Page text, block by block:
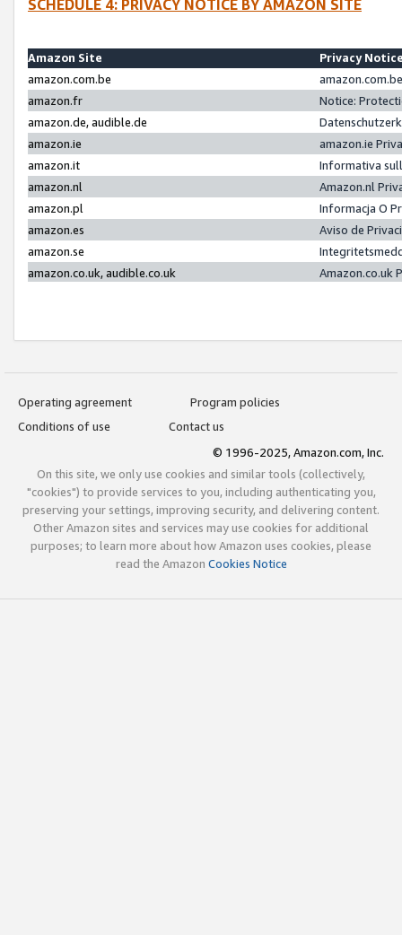
SCHEDULE 4: PRIVACY NOTICE BY AMAZON SITE
Amazon Site
Privacy
amazon.com.be
amazon.fr
Notice:
amazon.de, audible.de
amazon.ie
amazon.ie
amazon.it
Informativa
amazon.nl
Amazon.nl
amazon.pl
Informacja O
amazon.es
Aviso de
amazon.se
amazon.co.uk, audible.co.uk
Amazon.co.uk
Operating agreement
Program policies
Conditions of use
Contact us
© 1996-2025, Amazon.com, Inc.
On this site, we only use cookies and similar tools (collectively,
"cookies") to provide services to you, including authenticating you,
preserving your settings, improving security, and delivering content.
Other Amazon sites and services may use cookies for additional
purposes; to learn more about how Amazon uses cookies, please
read the Amazon Cookies Notice